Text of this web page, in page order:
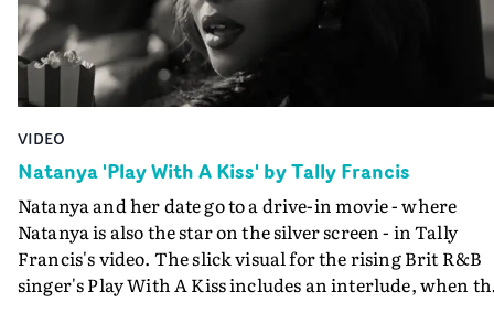
VIDEO
Natanya 'Play With A Kiss' by Tally Francis
Natanya and her date go to a drive-in movie - where
Natanya is also the star on the silver screen - in Tally
Francis's video. The slick visual for the rising Brit R&B
singer's Play With A Kiss includes an interlude, when